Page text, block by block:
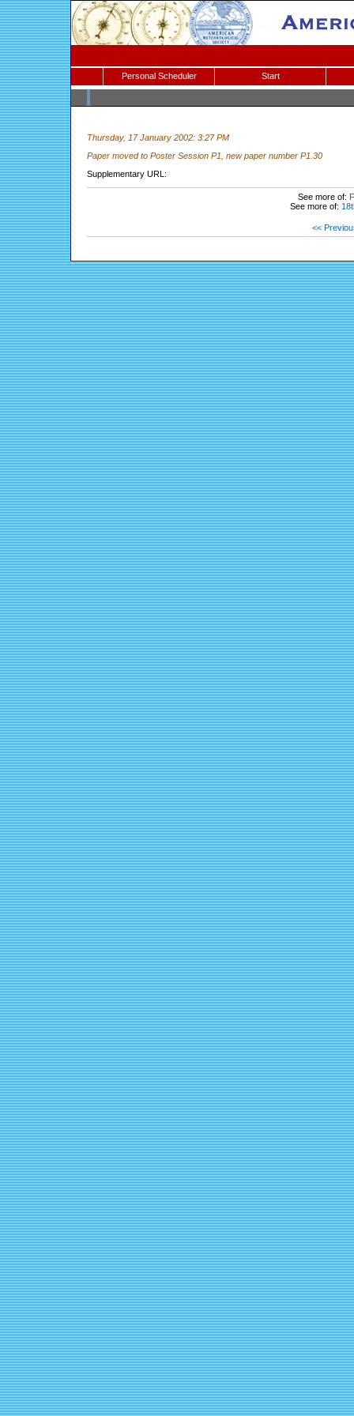
Personal Scheduler Start
Thursday, 17 January 2002: 3:27 PM
Paper moved to Poster Session P1, new paper number P1.30
Supplementary URL:
See more of:
See more of:
<<